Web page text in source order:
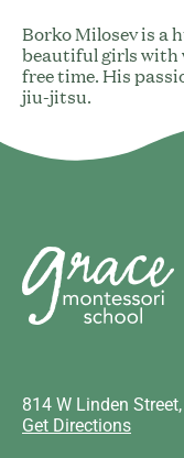
Borko Milosev is a
beautiful girls with
free time. His
jiu-jitsu.
814 W Linden
Get Directions